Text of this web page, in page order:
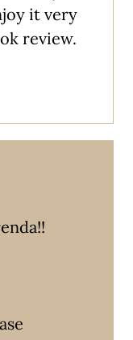
it very
review.